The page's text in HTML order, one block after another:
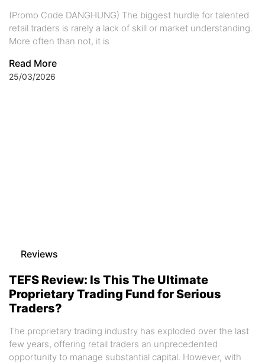
(Promo Code DANGHUNG) The biggest hurdle for talented
retail traders is rarely a lack of skill or market understanding.
More often than not, it is
Read More
25/03/2026
Reviews
TEFS Review: Is This The Ultimate
Proprietary Trading Fund for Serious
Traders?
The proprietary trading industry has exploded over the last
few years, offering retail traders an unprecedented
opportunity to manage substantial capital. However, with